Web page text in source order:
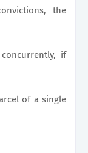
the
if
of a single